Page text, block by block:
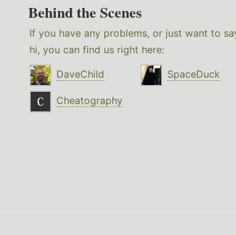
Behind the Scenes
If you have any problems, or just want to
hi, you can find us right here:
DaveChild
SpaceDuck
Cheatography